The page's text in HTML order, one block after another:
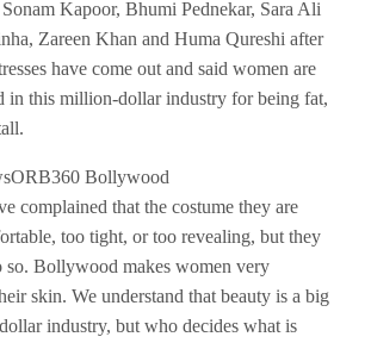
Kapoor, Bhumi Pednekar, Sara Ali
Zareen Khan and Huma Qureshi after
have come out and said women are
in this million-dollar industry for being fat,
complained that the costume they are
too tight, or too revealing, but they
so. Bollywood makes women very
skin. We understand that beauty is a big
industry, but who decides what is